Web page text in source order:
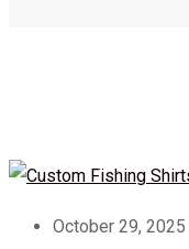
October 29, 2025